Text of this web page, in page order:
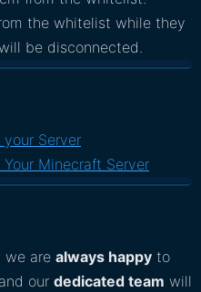
the whitelist while they
be disconnected.
Server
Minecraft Server
we are always happy to
and our dedicated team will